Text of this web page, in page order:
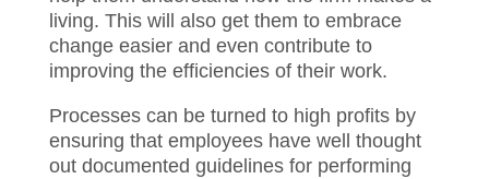
work. Foundational business trainingcan
teach them the “why” behind your
processes and help them understand how
the firm makes a living. This will
them to embrace change easier and even
contribute to improving the efficiencies of
their work.